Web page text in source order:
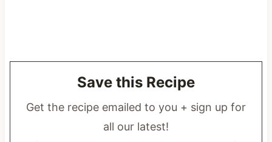
Save this Recipe
Get the recipe emailed to you + sign up for
all our latest!